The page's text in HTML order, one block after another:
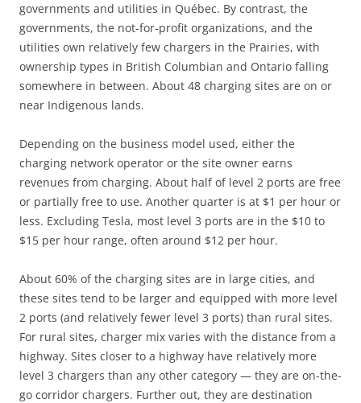
governments and utilities in Québec. By contrast, the
governments, the not-for-profit organizations, and the
utilities own relatively few chargers in the Prairies, with
ownership types in British Columbian and Ontario falling
somewhere in between. About 48 charging sites are on or
near Indigenous lands.
Depending on the business model used, either the
charging network operator or the site owner earns
revenues from charging. About half of level 2 ports are free
or partially free to use. Another quarter is at $1 per hour or
less. Excluding Tesla, most level 3 ports are in the $10 to
$15 per hour range, often around $12 per hour.
About 60% of the charging sites are in large cities, and
these sites tend to be larger and equipped with more level
2 ports (and relatively fewer level 3 ports) than rural sites.
For rural sites, charger mix varies with the distance from a
highway. Sites closer to a highway have relatively more
level 3 chargers than any other category — they are on-the-
go corridor chargers. Further out, they are destination